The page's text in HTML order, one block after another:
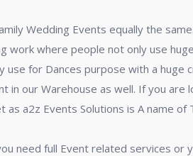
Wedding Events equally the
where people not only use
use for Dances purpose with a
our Warehouse as well. If you are
a2z Events Solutions is A name
need full Event related services or